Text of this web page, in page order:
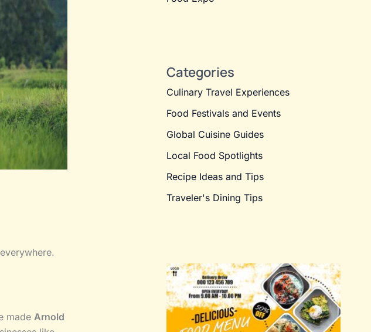
made Arnold
Categories
Culinary Travel Experiences
Food Festivals and Events
Global Cuisine Guides
Local Food Spotlights
Recipe Ideas and Tips
Traveler's Dining Tips